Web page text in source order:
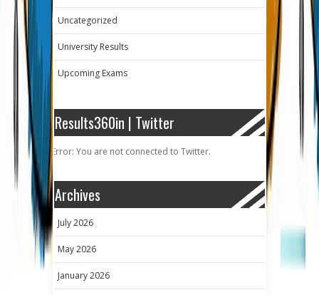
Uncategorized
University Results
Upcoming Exams
Results360in | Twitter
Error: You are not connected to Twitter.
Archives
July 2026
May 2026
January 2026